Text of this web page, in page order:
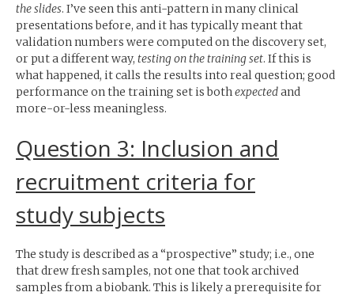
the slides. I’ve seen this anti-pattern in many clinical
presentations before, and it has typically meant that
validation numbers were computed on the discovery set,
or put a different way, testing on the training set. If this is
what happened, it calls the results into real question; good
performance on the training set is bothexpectedand
more-or-less meaningless.
Question 3: Inclusion and
recruitment criteria for
study subjects
The study is described as a “prospective” study; i.e., one
that drew fresh samples, not one that took archived
samples from a biobank. This is likely a prerequisite for